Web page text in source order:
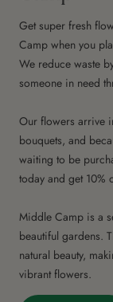
Get super fresh
Camp when you
We reduce waste
someone in need
Our flowers arrive
bouquets, and
waiting to be
today and get 10%
Middle Camp is a
beautiful gardens.
natural beauty,
vibrant flowers.